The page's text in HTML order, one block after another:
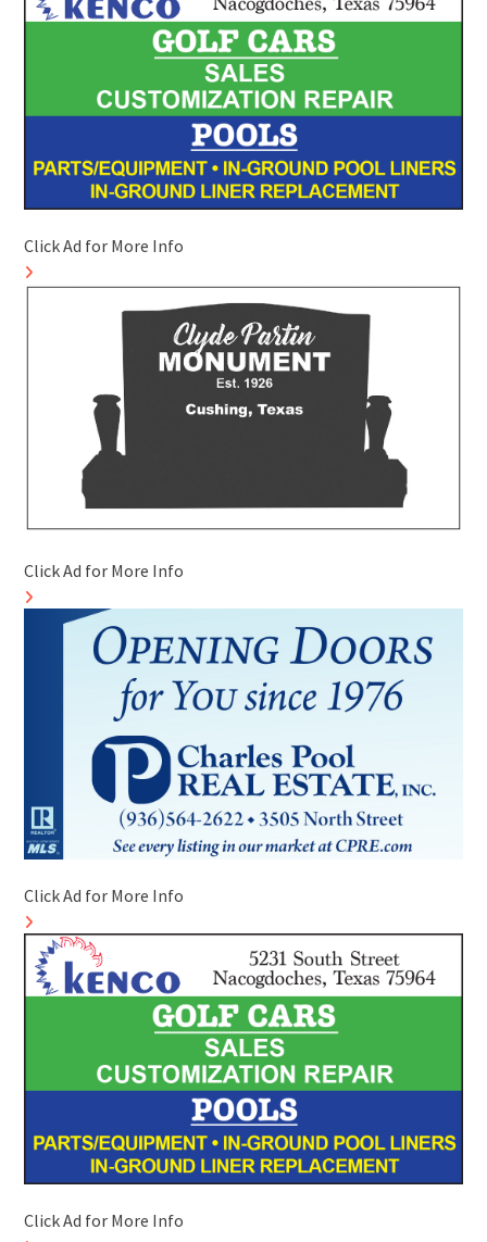
Click Ad for More Info
Click Ad for More Info
Click Ad for More Info
Click Ad for More Info